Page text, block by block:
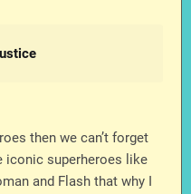
then we can’t forget
iconic superheroes like
and Flash that why I